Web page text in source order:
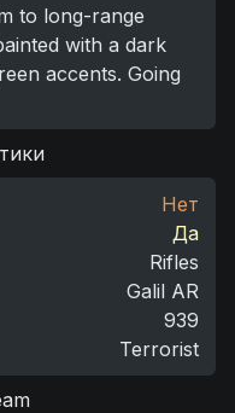
to long-range
with a dark
accents. Going
Нет
Да
Rifles
Galil AR
939
Terrorist